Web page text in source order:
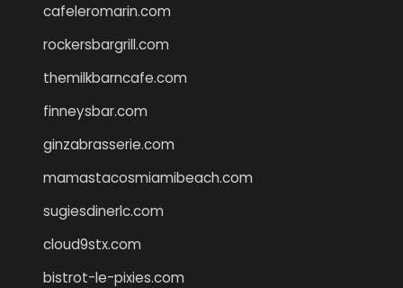
cafeleromarin.com
rockersbargrill.com
themilkbarncafe.com
finneysbar.com
ginzabrasserie.com
mamastacosmiamibeach.com
sugiesdinerlc.com
cloud9stx.com
bistrot-le-pixies.com